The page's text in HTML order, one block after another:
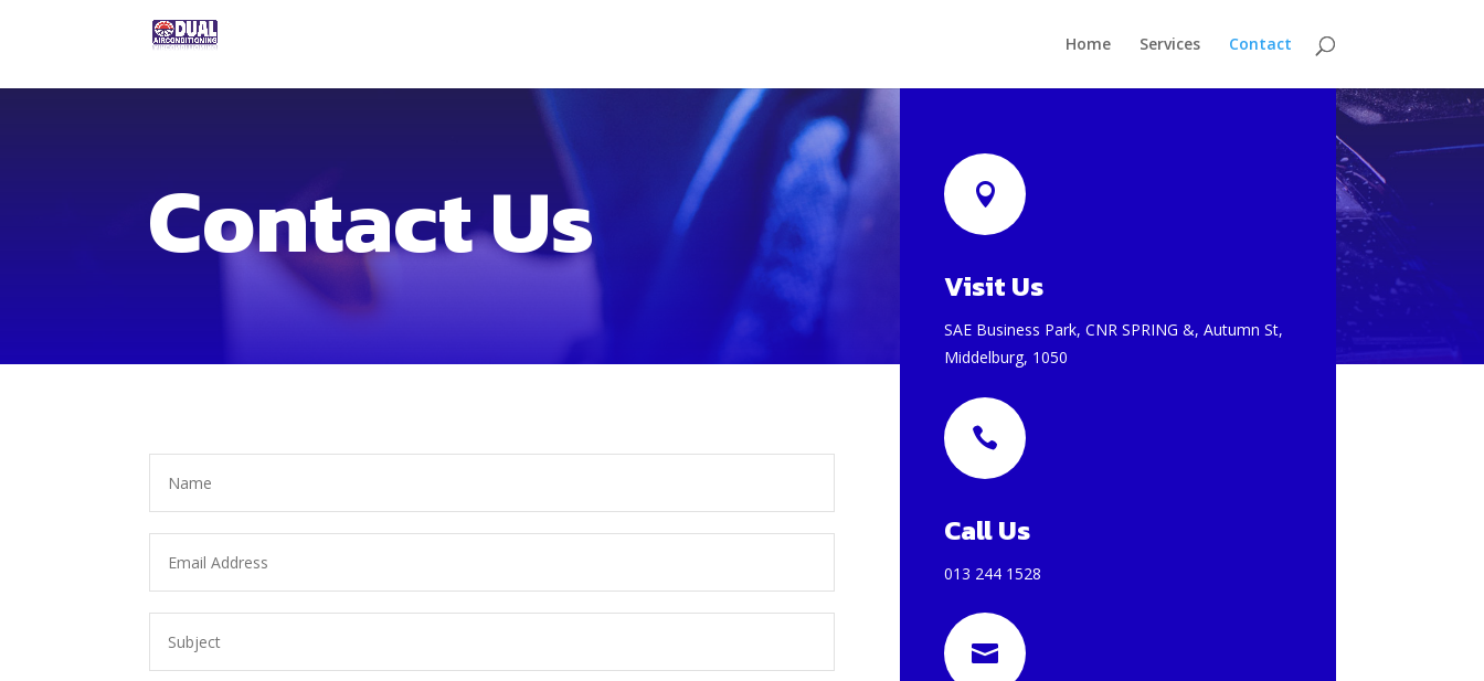
Home Services Contact
Contact Us 
Visit Us
SAE Business Park, CNR SPRING &, Autumn St,
Middelburg, 1050

Call Us
013 244 1528
